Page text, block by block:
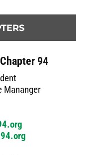
94
Mananger